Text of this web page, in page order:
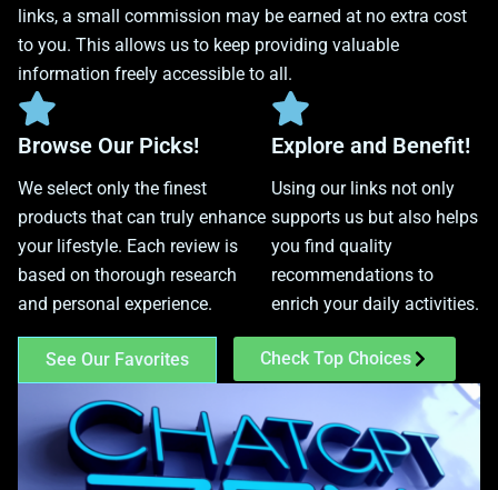
links, a small commission may be earned at no extra cost
to you. This allows us to keep providing valuable
information freely accessible to all.
Browse Our Picks!
We select only the finest
products that can truly enhance
your lifestyle. Each review is
based on thorough research
and personal experience.
Explore and Benefit!
Using our links not only
supports us but also helps
you find quality
recommendations to
enrich your daily activities.
See Our Favorites Check Top Choices